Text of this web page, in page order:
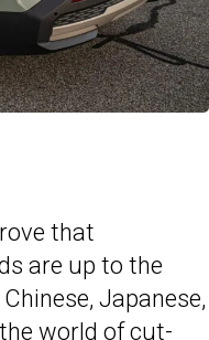
that
are up to the
Japanese,
world of cut-